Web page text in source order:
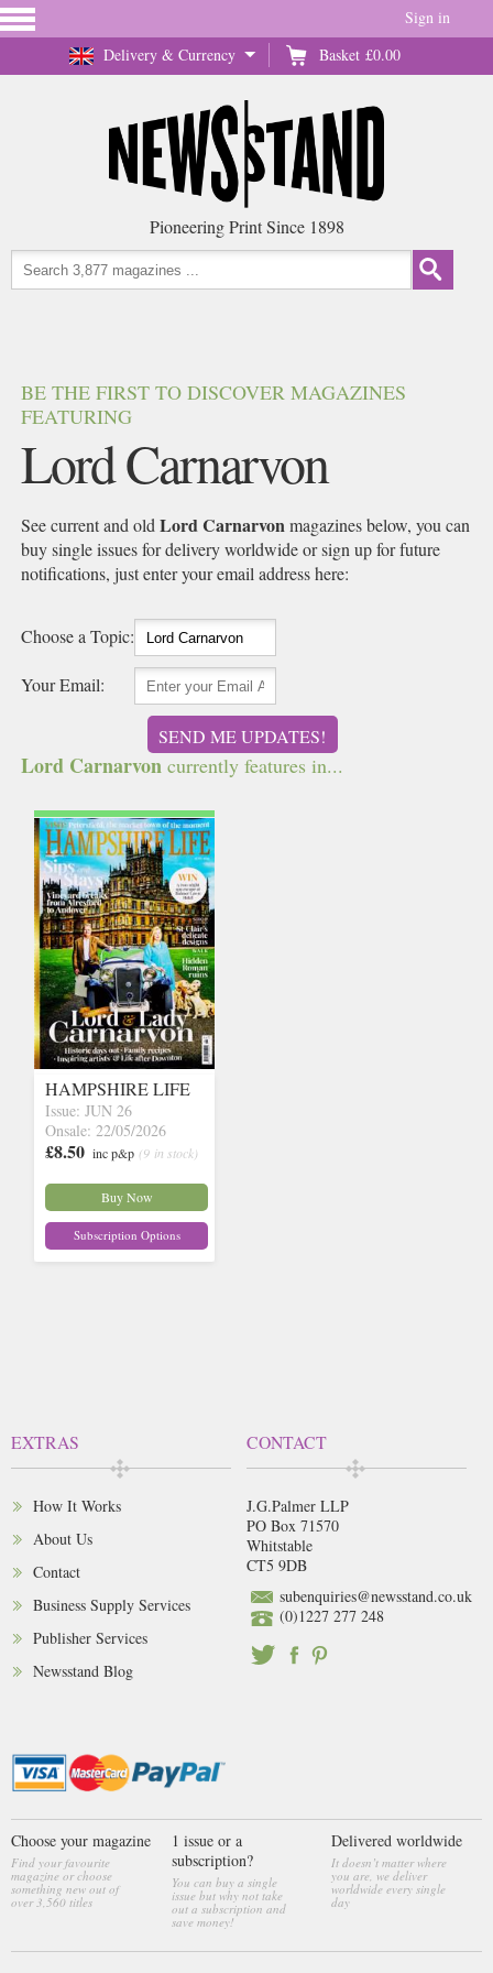
Delivery & Currency Basket £0.00
Sign in
Pioneering Print Since 1898
BE THE FIRST TO DISCOVER MAGAZINES
FEATURING
Lord Carnarvon
See current and oldLord Carnarvonmagazines below, you can
buy single issues for delivery worldwide or sign up for future
notifications, just enter your email address here:
Choose a Topic:
Your Email:
SEND ME UPDATES!
Lord Carnarvon currently features in...
HAMPSHIRE LIFE
Issue: JUN 26
Onsale: 22/05/2026
£8.50 inc p&p (9 in stock)
Buy Now
Subscription Options
EXTRAS
How It Works
About Us
Contact
Business Supply Services
Publisher Services
Newsstand Blog
CONTACT
J.G.Palmer LLP
PO Box 71570
Whitstable
CT5 9DB
subenquiries@newsstand.co.uk
(0)1227 277 248
Choose your magazine
Find your favourite
magazine or choose
something new out of
over 3,560 titles
1 issue or a
subscription?
You can buy a single
issue but why not take
out a subscription and
save money!
Delivered worldwide
It doesn’t matter where
you are, we deliver
worldwide every single
day